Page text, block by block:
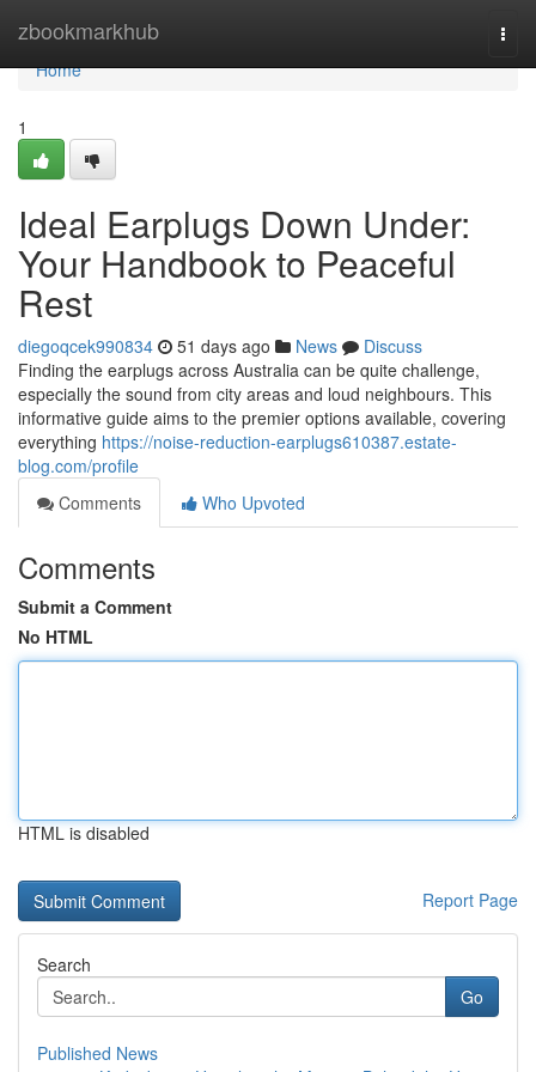
zbookmarkhub
Home
Home
1
Ideal Earplugs Down Under:
Your Handbook to Peaceful
Rest
diegoqcek990834 51 days ago News
Discuss
Finding the earplugs across Australia can be quite challenge,
especially the sound from city areas and loud neighbours. This
informative guide aims to the premier options available, covering
everything https://noise-reduction-earplugs610387.estate-
blog.com/profile
Comments
Who Upvoted
Comments
Submit a Comment
No HTML
HTML is disabled
Report Page
Search
Go
Published News